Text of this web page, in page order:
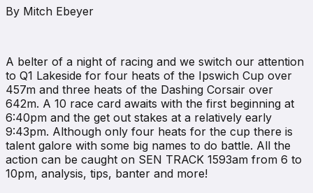
By Mitch Ebeyer
A belter of a night of racing and we switch our attention
to Q1 Lakeside for four heats of the Ipswich Cup over
457m and three heats of the Dashing Corsair over
642m. A 10 race card awaits with the first beginning at
6:40pm and the get out stakes at a relatively early
9:43pm. Although only four heats for the cup there is
talent galore with some big names to do battle. All the
action can be caught on SEN TRACK 1593am from 6 to
10pm, analysis, tips, banter and more!